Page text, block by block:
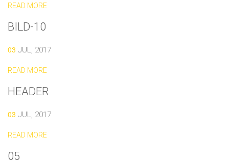
READ MORE
BILD-10
03 JUL, 2017
READ MORE
HEADER
03 JUL, 2017
READ MORE
05